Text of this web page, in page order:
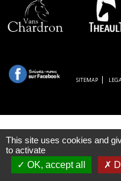
SITEMAP
This site uses cookies and
to activate
OK, accept all